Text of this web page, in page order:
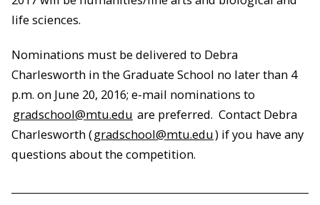
life sciences.
Nominations must be delivered to Debra
Charlesworth in the Graduate School no later than 4
p.m. on June 20, 2016; e-mail nominations to
gradschool@mtu.edu are preferred. Contact Debra
Charlesworth (gradschool@mtu.edu) if you have any
questions about the competition.